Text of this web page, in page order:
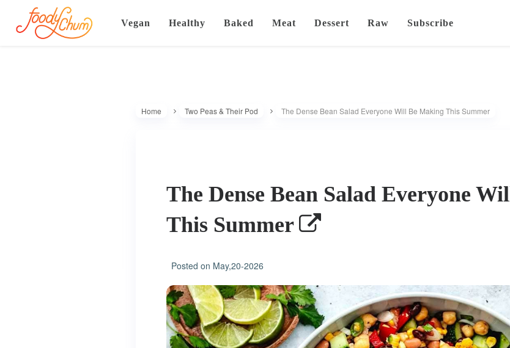
Vegan Healthy Baked Meat Dessert Raw Subscribe
Home Two Peas & Their Pod The Dense Bean Salad Everyone Will Be Making This Summer
The Dense Bean Salad Everyone
This Summer
Posted on May,20-2026